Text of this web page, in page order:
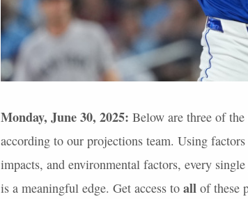
Monday, June 30, 2025: Below are three of the
according to our projections team. Using
impacts, and environmental factors, every
is a meaningful edge. Get access to all of these